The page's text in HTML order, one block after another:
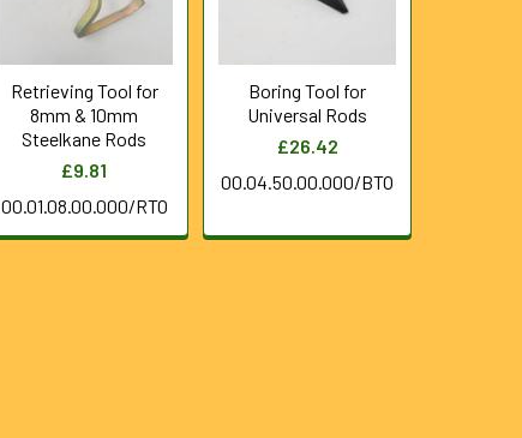
Retrieving Tool for
8mm & 10mm
Steelkane Rods
£9.81
00.01.08.00.000/RTO
Boring Tool for
Universal Rods
£26.42
00.04.50.00.000/BTO